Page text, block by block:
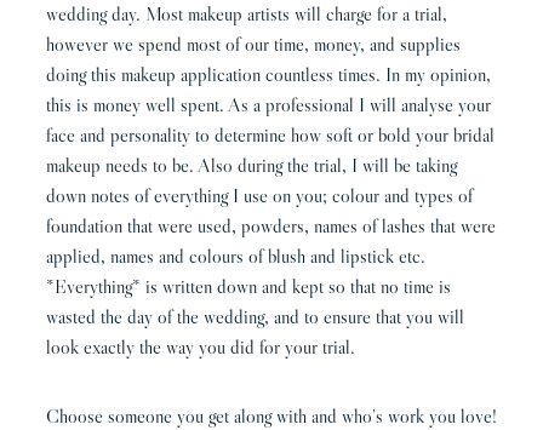
wedding day. Most makeup artists will charge for a trial,
however we spend most of our time, money, and supplies
doing this makeup application countless times. In my opinion,
this is money well spent. As a professional I will analyse your
face and personality to determine how soft or bold your bridal
makeup needs to be. Also during the trial, I will be taking
down notes of everything I use on you; colour and types of
foundation that were used, powders, names of lashes that were
applied, names and colours of blush and lipstick etc.
*Everything* is written down and kept so that no time is
wasted the day of the wedding, and to ensure that you will
look exactly the way you did for your trial.
Choose someone you get along with and who’s work you love!